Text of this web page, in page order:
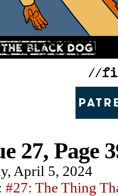
27, Page
April 5, 2024
#27: The Thing